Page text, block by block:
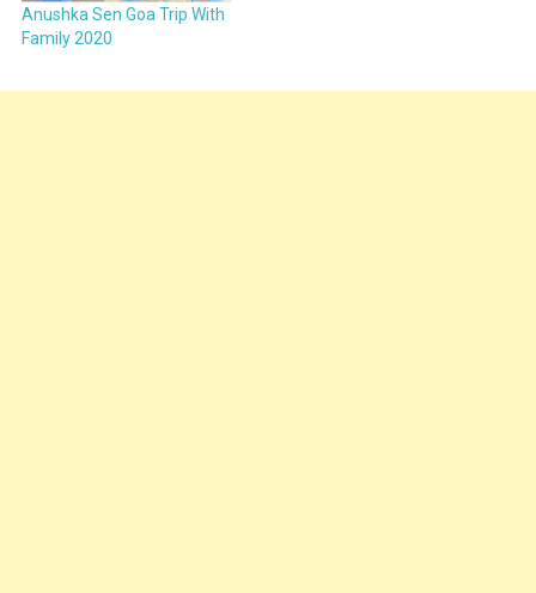
Anushka Sen Goa Trip With
Family 2020